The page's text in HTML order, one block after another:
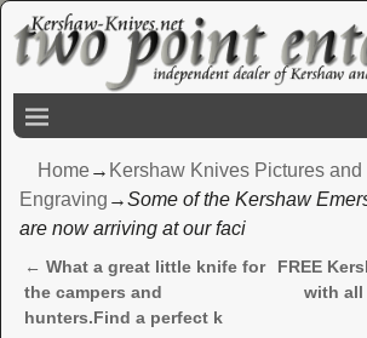
Home→ Kershaw Knives Pictures and
Engraving →Some of the Kershaw
are now arriving at our faci
Post navigation
← What a great little knife for
the campers and
hunters.Find a perfect k
FREE
with all